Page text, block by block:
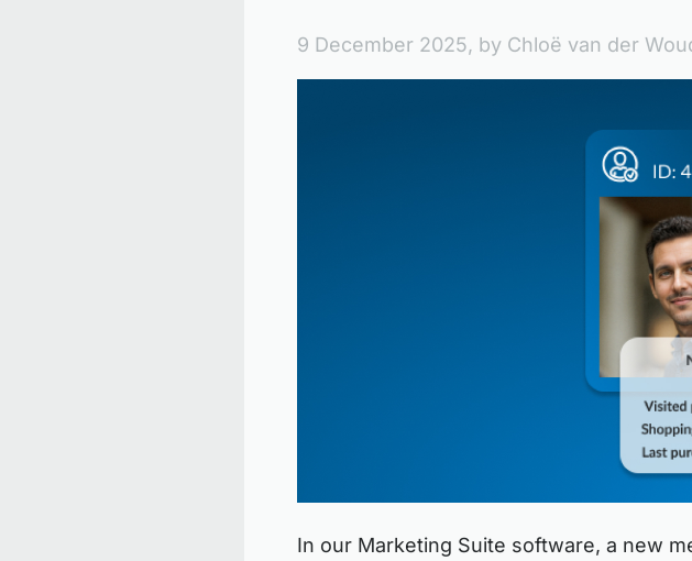
9 December 2025, by Chloë van der
In our Marketing Suite software, a new